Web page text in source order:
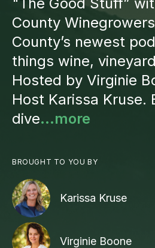
County
County’s newest
things wine,
Hosted by Virginie
Host Karissa Kruse.
dive...more
BROUGHT TO YOU BY
Karissa Kruse
Virginie Boone